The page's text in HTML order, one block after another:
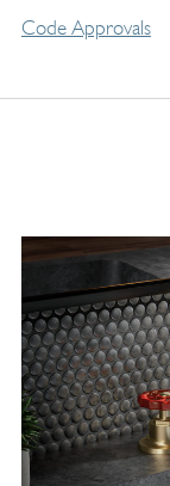
Code Approvals